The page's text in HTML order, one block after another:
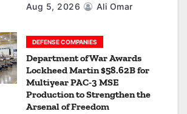
Aug 5, 2026 Ali Omar
DEFENSE COMPANIES
Department of War Awards
Lockheed Martin $58.62B for
Multiyear PAC-3 MSE
Production to Strengthen the
Arsenal of Freedom